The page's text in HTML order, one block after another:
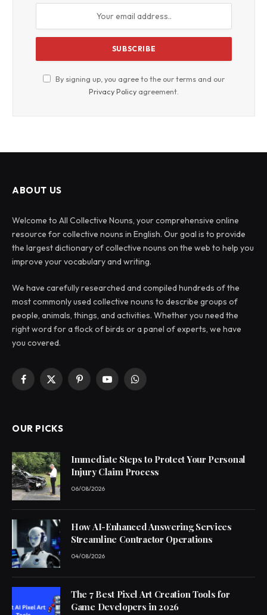
By signing up, you agree to the our terms and our
Privacy Policy agreement.
ABOUT US
Welcome to All Collective Nouns, your comprehensive online
resource for collective nouns in English. Our goal is to provide
the largest dictionary of collective nouns on the web to help you
improve your vocabulary and writing.
We have carefully researched and compiled hundreds of the
most commonly used collective nouns to describe groups of
people, animals, things, and activities. Whether you need the
right word for a flock of birds or a panel of experts, we have
you covered.
Facebook
X
PinterestYouTubeWhatsApp
OUR PICKS
Immediate Steps to Protect Your Personal
Injury Claim Process
06/08/2026
How AI-Enhanced Answering Services
Streamline Contractor Operations
04/08/2026
The 7 Best Pixel Art Creation Tools for
Game Developers in 2026